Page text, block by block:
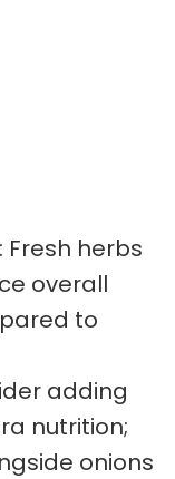
: Fresh herbs
overall
to
adding
nutrition;
onions